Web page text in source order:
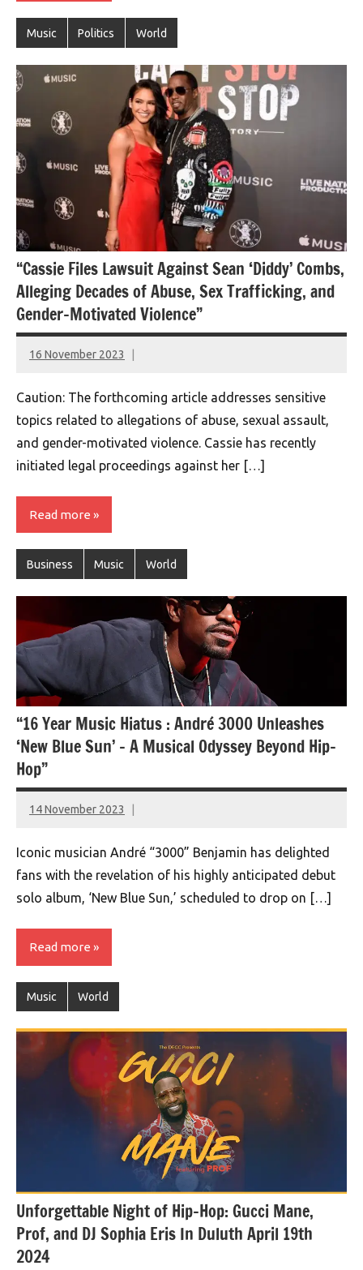
Music Politics World
“Cassie Files Lawsuit Against Sean ‘Diddy’ Combs,
Alleging Decades of Abuse, Sex Trafficking, and
Gender-Motivated Violence”
16 November 2023
montclairworld.com
Caution: The forthcoming article addresses sensitive
topics related to allegations of abuse, sexual assault,
and gender-motivated violence. Cassie has recently
initiated legal proceedings against her […]
Read more
Business Music World
“16 Year Music Hiatus : André 3000 Unleashes
‘New Blue Sun’ – A Musical Odyssey Beyond Hip-
Hop”
14 November 2023
montclairworld.com
Iconic musician André “3000” Benjamin has delighted
fans with the revelation of his highly anticipated debut
solo album, ‘New Blue Sun,’ scheduled to drop on […]
Read more
Music World
Unforgettable Night of Hip-Hop: Gucci Mane,
Prof, and DJ Sophia Eris In Duluth April 19th
2024